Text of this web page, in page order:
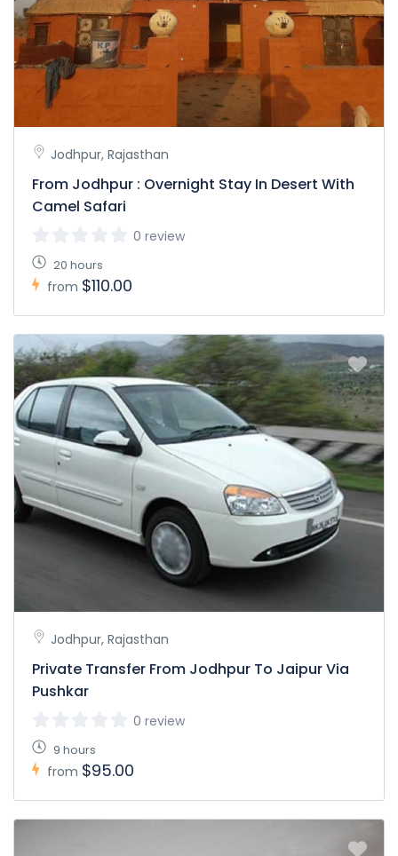
Jodhpur, Rajasthan
From Jodhpur : Overnight Stay In Desert With
Camel Safari
0 review
20 hours
from $110.00
Jodhpur, Rajasthan
Private Transfer From Jodhpur To Jaipur Via
Pushkar
0 review
9 hours
from $95.00